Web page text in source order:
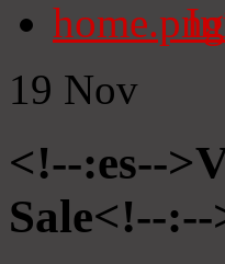
19 Nov
<!--:es--
Sale<!--:--